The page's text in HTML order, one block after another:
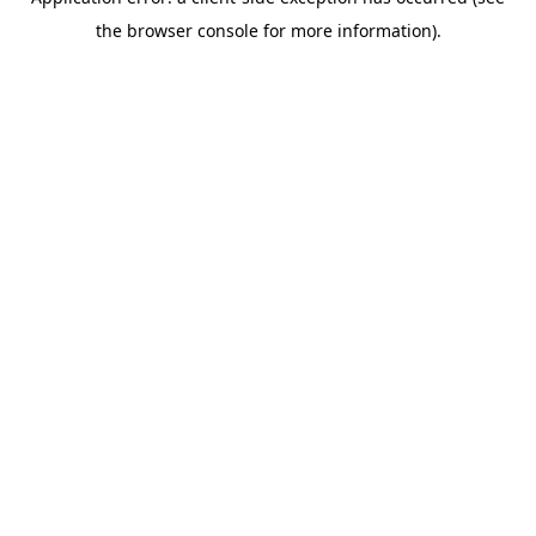
the browser console for more information).